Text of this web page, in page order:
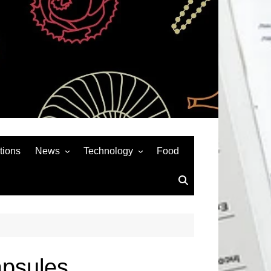
News
Auto
Technology
Social Media
Food